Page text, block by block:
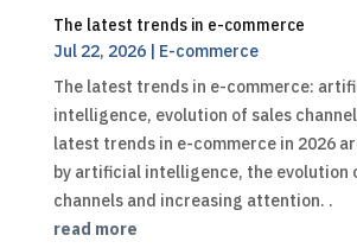
The latest trends in e-commerce
Jul 22, 2026| E-commerce
The latest trends in e-commerce:
intelligence, evolution of sales
latest trends in e-commerce in 2026
by artificial intelligence, the evolution
channels and increasing attention. .
read more